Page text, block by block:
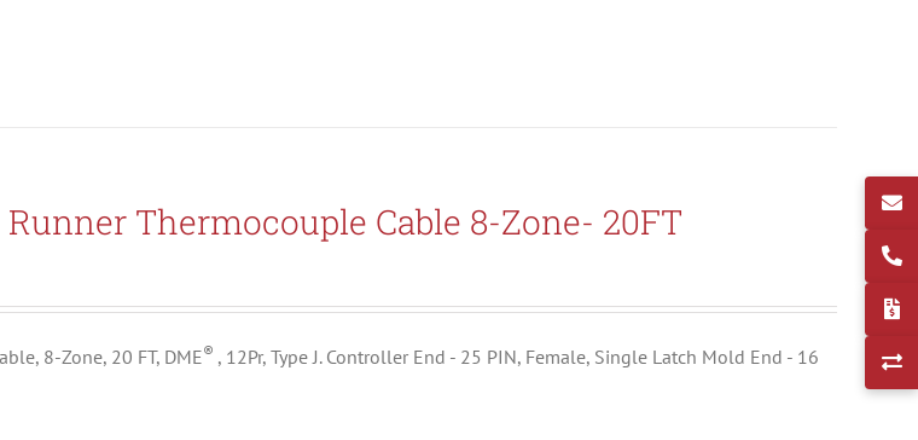
Runner Thermocouple Cable 8-Zone- 20FT
8-Zone, 20 FT, DME® , 12Pr, Type J. Controller End - 25 PIN, Female, Single Latch Mold End - 16